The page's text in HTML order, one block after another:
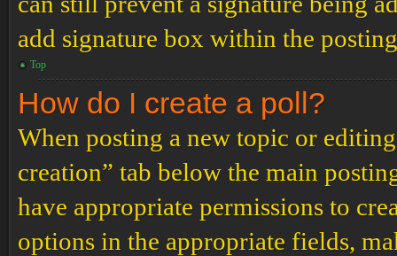
add signature box within the
Top
How do I create a poll?
When posting a new topic or
creation” tab below the main
have appropriate permissions to
options in the appropriate fields,